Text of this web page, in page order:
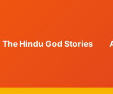
The Hindu God Stories